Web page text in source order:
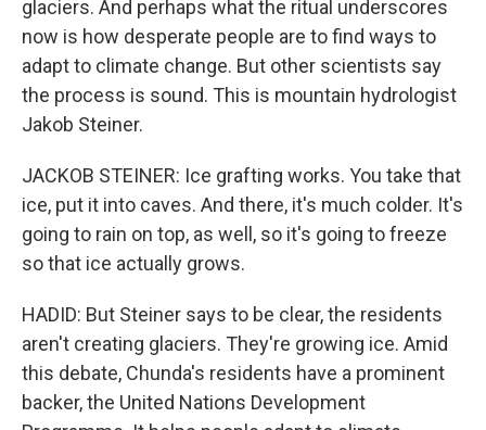
glaciers. And perhaps what the ritual underscores
now is how desperate people are to find ways to
adapt to climate change. But other scientists say
the process is sound. This is mountain hydrologist
Jakob Steiner.
JACKOB STEINER: Ice grafting works. You take that
ice, put it into caves. And there, it's much colder. It's
going to rain on top, as well, so it's going to freeze
so that ice actually grows.
HADID: But Steiner says to be clear, the residents
aren't creating glaciers. They're growing ice. Amid
this debate, Chunda's residents have a prominent
backer, the United Nations Development